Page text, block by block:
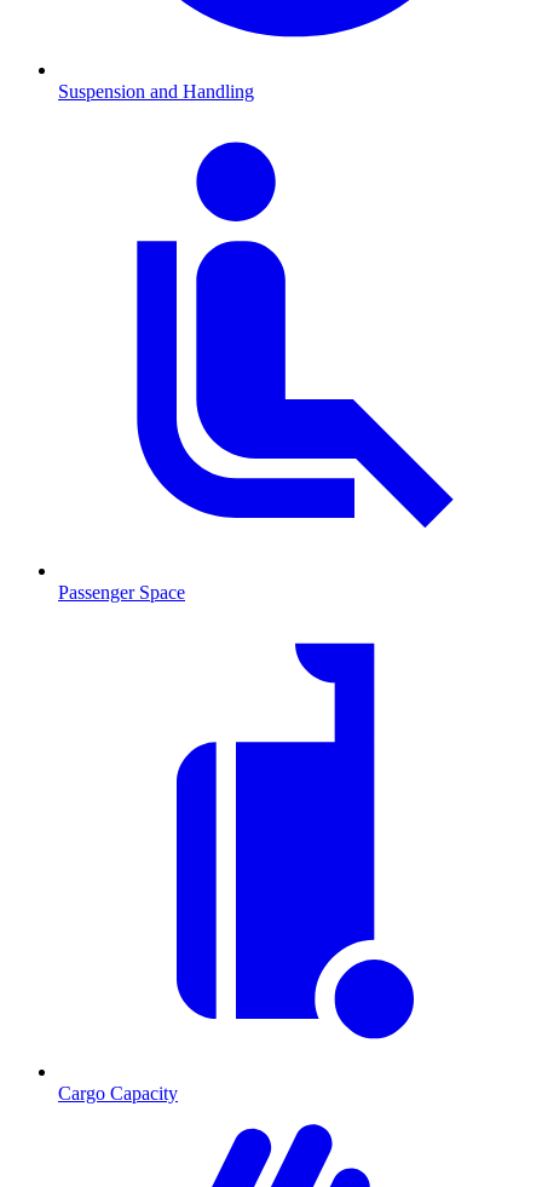
Suspension and Handling
Passenger Space
Cargo Capacity